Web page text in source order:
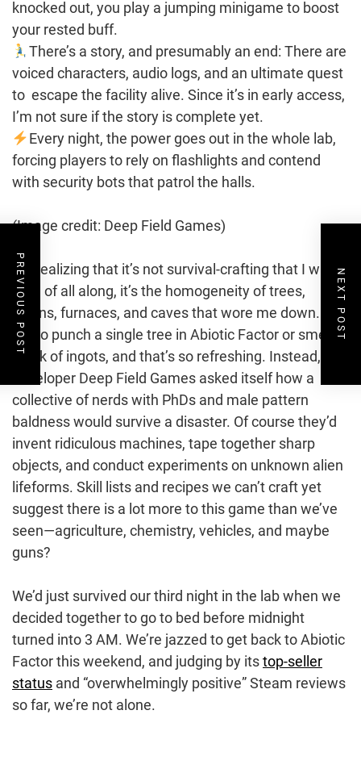
knocked out, you play a jumping minigame to boost
your rested buff.
There’s a story, and presumably an end: There are
voiced characters, audio logs, and an ultimate quest
to escape the facility alive. Since it’s in early access,
I’m not sure if the story is complete yet.
Every night, the power goes out in the whole lab,
forcing players to rely on flashlights and contend
with security bots that patrol the halls.
(Image credit: Deep Field Games)
I’m realizing that it’s not survival-crafting that I was
tired of all along, it’s the homogeneity of trees,
cabins, furnaces, and caves that wore me down. I’ve
yet to punch a single tree in Abiotic Factor or smelt a
stack of ingots, and that’s so refreshing. Instead,
developer Deep Field Games asked itself how a
collective of nerds with PhDs and male pattern
baldness would survive a disaster. Of course they’d
invent ridiculous machines, tape together sharp
objects, and conduct experiments on unknown alien
lifeforms. Skill lists and recipes we can’t craft yet
suggest there is a lot more to this game than we’ve
seen—agriculture, chemistry, vehicles, and maybe
guns?
We’d just survived our third night in the lab when we
decided together to go to bed before midnight
turned into 3 AM. We’re jazzed to get back to Abiotic
Factor this weekend, and judging by itstop-seller
status and “overwhelmingly positive” Steam reviews
so far, we’re not alone.
PREVIOUS POST NEXT POST